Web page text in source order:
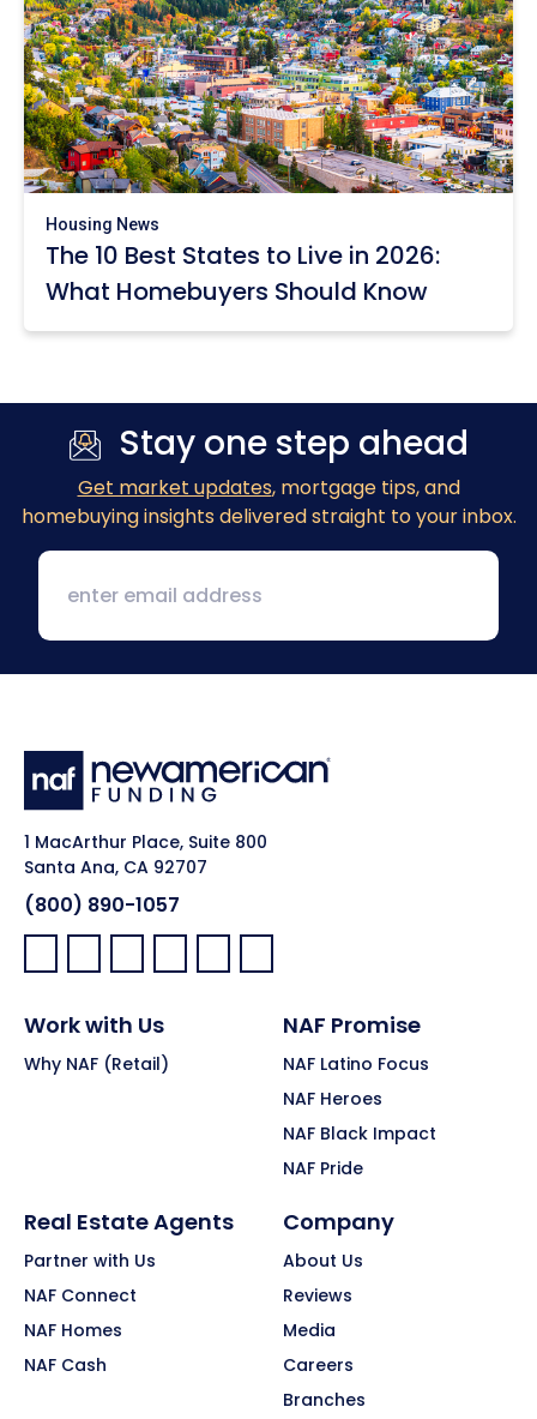
Housing News
The 10 Best States to Live in 2026:
What Homebuyers Should Know
Stay one step ahead
Get market updates, mortgage tips, and
homebuying insights delivered straight to your inbox.
1 MacArthur Place, Suite 800
Santa Ana, CA 92707
(800) 890-1057
Facebook:
LinkedIn:
X: YouTube:Instagram:
Pinterest:
Work with Us
Why NAF (Retail)
NAF Promise
NAF Latino Focus
NAF Heroes
NAF Black Impact
NAF Pride
Real Estate Agents
Partner with Us
NAF Connect
NAF Homes
NAF Cash
Company
About Us
Reviews
Media
Careers
Branches